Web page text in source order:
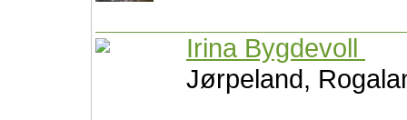
Irina Bygdevoll
Jørpeland,